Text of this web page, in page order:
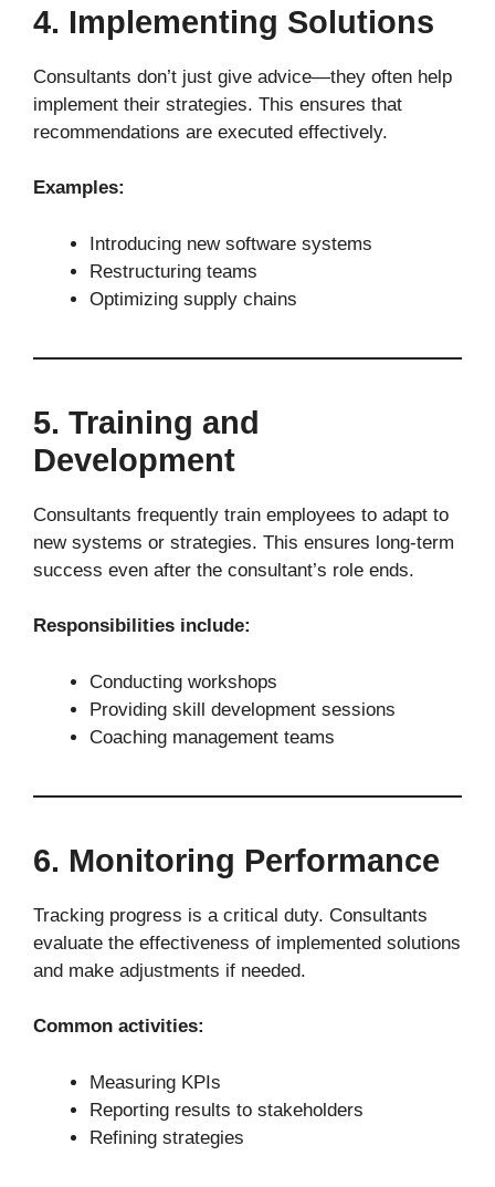
4. Implementing Solutions
Consultants don’t just give advice—they often help
implement their strategies. This ensures that
recommendations are executed effectively.
Examples:
Introducing new software systems
Restructuring teams
Optimizing supply chains
5. Training and
Development
Consultants frequently train employees to adapt to
new systems or strategies. This ensures long-term
success even after the consultant’s role ends.
Responsibilities include:
Conducting workshops
Providing skill development sessions
Coaching management teams
6. Monitoring Performance
Tracking progress is a critical duty. Consultants
evaluate the effectiveness of implemented solutions
and make adjustments if needed.
Common activities:
Measuring KPIs
Reporting results to stakeholders
Refining strategies